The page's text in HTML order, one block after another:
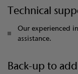
Technical
Our experienced
assistance.
Back-up to